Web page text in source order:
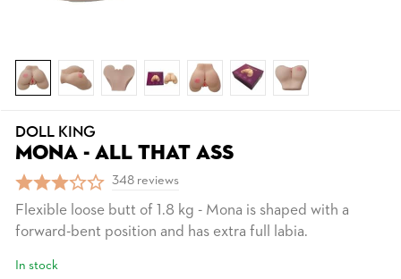
DOLL KING
MONA - ALL THAT ASS
348 reviews
Flexible loose butt of 1.8 kg - Mona is shaped with a
forward-bent position and has extra full labia.
In stock